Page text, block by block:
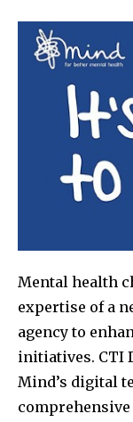
Mental health
expertise of a
agency to
initiatives. CTI
Mind’s digital